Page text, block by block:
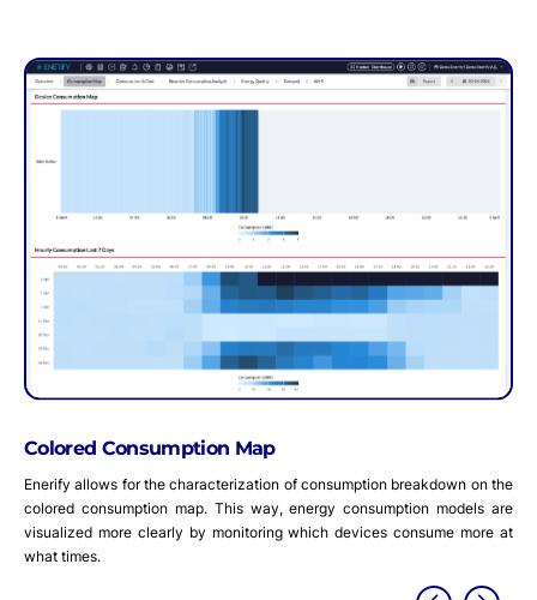
Map
of consumption breakdown on the
map. This way, energy consumption models are
by monitoring which devices consume more at
Work Order
performed at your
Service Level
the estimated
metrics are